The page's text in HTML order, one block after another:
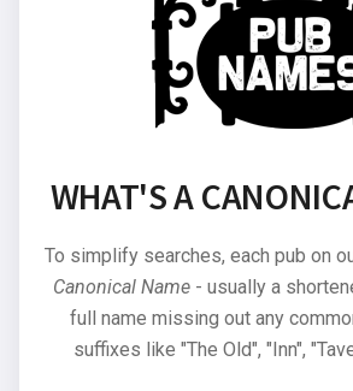
WHAT'S A
To simplify searches, each pub on
Canonical Name- usually a
full name missing out any
suffixes like "The Old", "Inn",